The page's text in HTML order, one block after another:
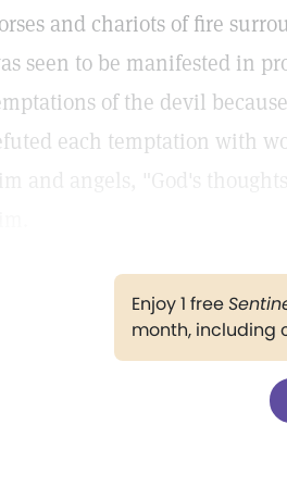
and chariots of fire
seen to be manifested in
of the devil
each temptation with
and angels, "God's
Enjoy 1 free
month, including